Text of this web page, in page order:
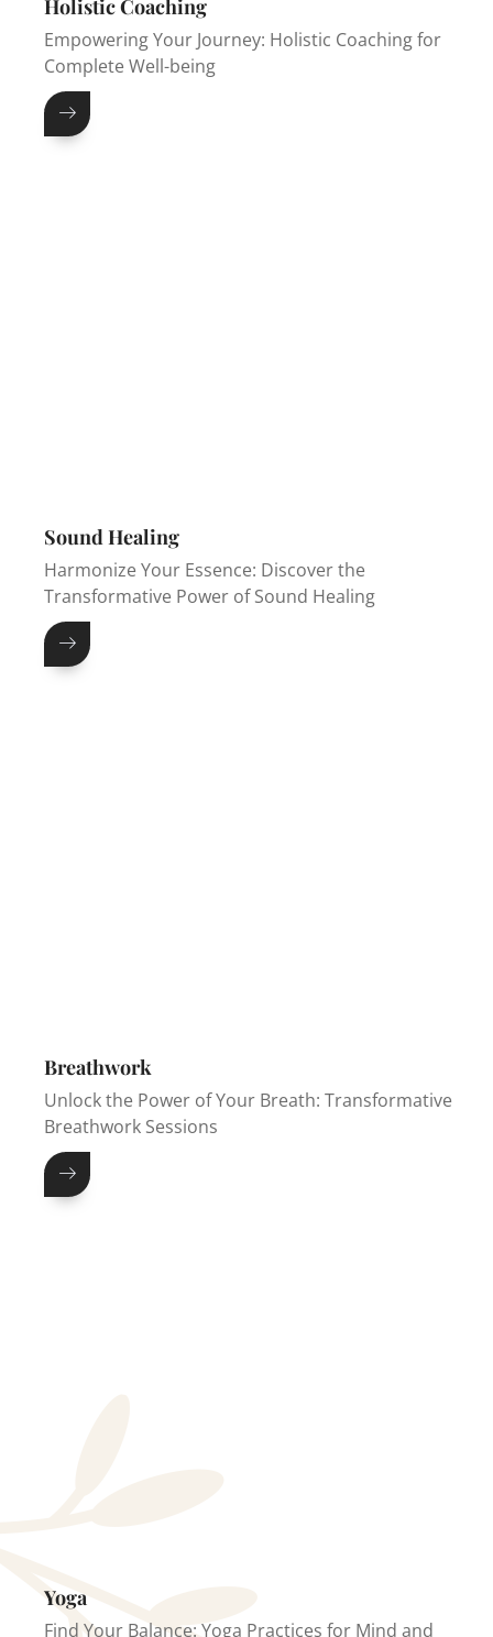
Holistic Coaching
Empowering Your Journey: Holistic Coaching for
Complete Well-being
Sound Healing
Harmonize Your Essence: Discover the
Transformative Power of Sound Healing
Breathwork
Unlock the Power of Your Breath: Transformative
Breathwork Sessions
Yoga
Find Your Balance: Yoga Practices for Mind and